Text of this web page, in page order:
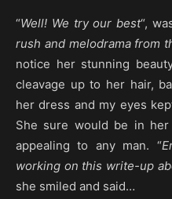
“Well! We try our best“,
rush and melodrama from
notice her stunning
cleavage up to her hair,
her dress and my eyes
She sure would be in her
appealing to any man. “
working on this write-up
she smiled and said…